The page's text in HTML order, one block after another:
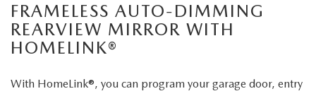
FRAMELESS AUTO-DIMMING
REARVIEW MIRROR WITH
HOMELINK®
With HomeLink®, you can program your garage door, entry